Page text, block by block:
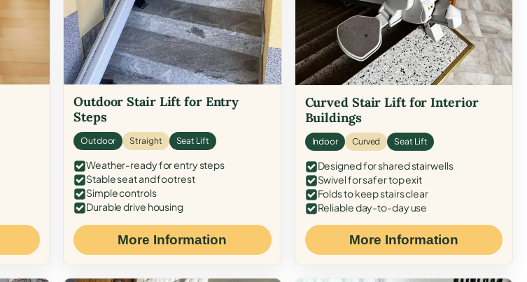
Outdoor Stair Lift for Entry
Steps
Outdoor Straight Seat Lift
Weather-ready for entry steps
Stable seat and footrest
Simple controls
Durable drive housing
More Information
Curved Stair Lift for Interior
Buildings
Indoor Curved Seat Lift
Designed for shared stairwells
Swivel for safer top exit
Folds to keep stairs clear
Reliable day-to-day use
More Information